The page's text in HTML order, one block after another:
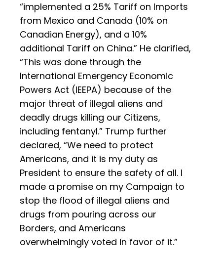
“implemented a 25% Tariff on Imports
from Mexico and Canada (10% on
Canadian Energy), and a 10%
additional Tariff on China.” He clarified,
“This was done through the
International Emergency Economic
Powers Act (IEEPA) because of the
major threat of illegal aliens and
deadly drugs killing our Citizens,
including fentanyl.” Trump further
declared, “We need to protect
Americans, and it is my duty as
President to ensure the safety of all. I
made a promise on my Campaign to
stop the flood of illegal aliens and
drugs from pouring across our
Borders, and Americans
overwhelmingly voted in favor of it.”